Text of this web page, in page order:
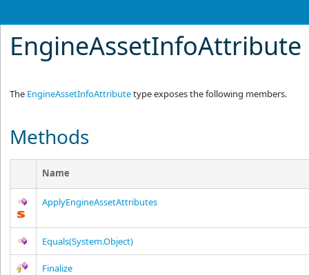
The EngineAssetInfoAttributetype exposes the following members.
Methods
Name
ApplyEngineAssetAttributes
Equals(System.Object)
Finalize